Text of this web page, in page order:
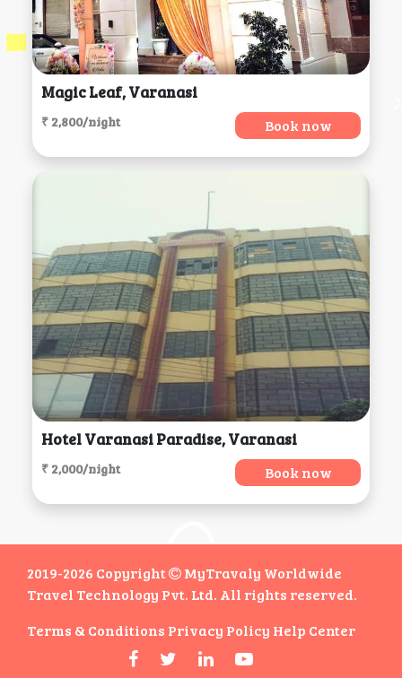
Magic Leaf, Varanasi
₹ 2,800/night Book now
Hotel Varanasi Paradise, Varanasi
₹ 2,000/night Book now
2019-2026 Copyright
MyTravaly Worldwide
Travel Technology Pvt. Ltd. All rights reserved.
Terms & Conditions Privacy Policy Help Center